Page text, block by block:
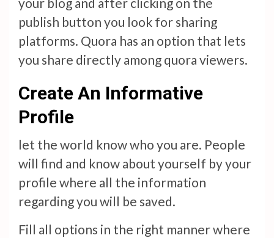
publish button you look for sharing
platforms. Quora has an option that lets
you share directly among quora viewers.
Create An Informative
Profile
let the world know who you are. People
will find and know about yourself by your
profile where all the information
regarding you will be saved.
Fill all options in the right manner where